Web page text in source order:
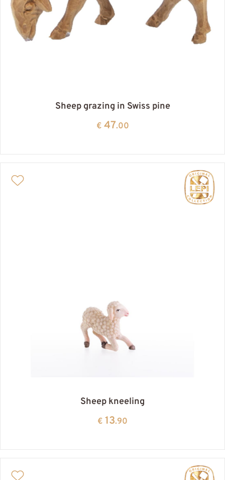
Sheep grazing in Swiss pine
€47.00
Sheep kneeling
€ 13.90